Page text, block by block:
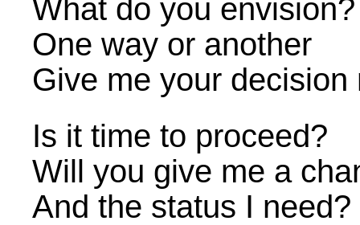
What do you envision?
One way or another
Give me your decision
Is it time to proceed?
Will you give me a
And the status I need?